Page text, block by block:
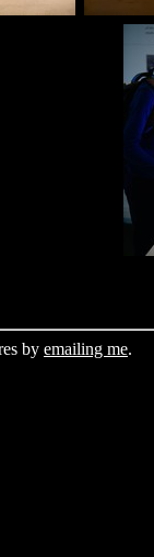
by emailing me.